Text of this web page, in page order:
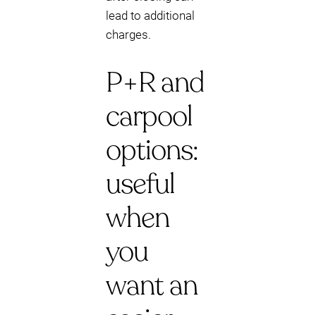
lead to additional
charges.
P+R and
carpool
options:
useful
when
you
want an